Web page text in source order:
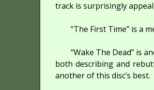
track is surprisingly
“The First Time” is a
“Wake The Dead” is
both describing and
another of this disc’s best.